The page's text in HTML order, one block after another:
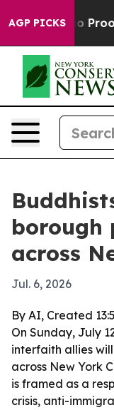
AGP PICKS
Offers no Proof
borough
across
Jul. 6, 2026
By AI, Created
On Sunday, July
interfaith allies
across New York
is framed as a
crisis, anti-